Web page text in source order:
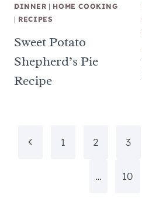
DINNER | HOME COOKING
| RECIPES
Sweet Potato
Shepherd’s Pie
Recipe
Page
Previous1 2 3
… 10